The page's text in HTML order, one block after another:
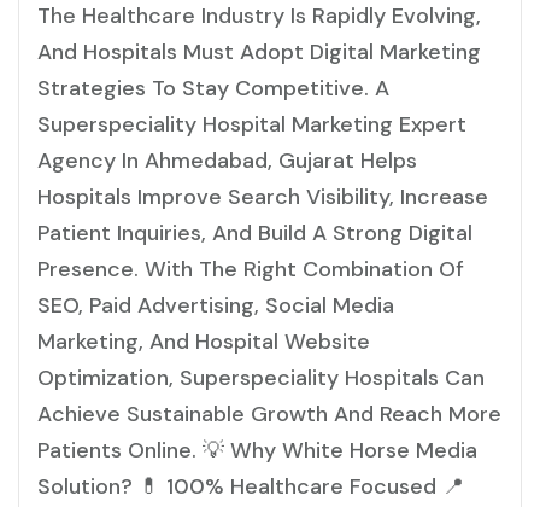
The Healthcare Industry Is Rapidly Evolving,
And Hospitals Must Adopt Digital Marketing
Strategies To Stay Competitive. A
Superspeciality Hospital Marketing Expert
Agency In Ahmedabad, Gujarat Helps
Hospitals Improve Search Visibility, Increase
Patient Inquiries, And Build A Strong Digital
Presence. With The Right Combination Of
SEO, Paid Advertising, Social Media
Marketing, And Hospital Website
Optimization, Superspeciality Hospitals Can
Achieve Sustainable Growth And Reach More
Patients Online. 💡 Why White Horse Media
Solution? 💊 100% Healthcare Focused 📍